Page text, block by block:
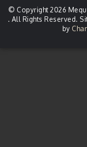
© Copyright 2026
. All Rights Reserved.
by